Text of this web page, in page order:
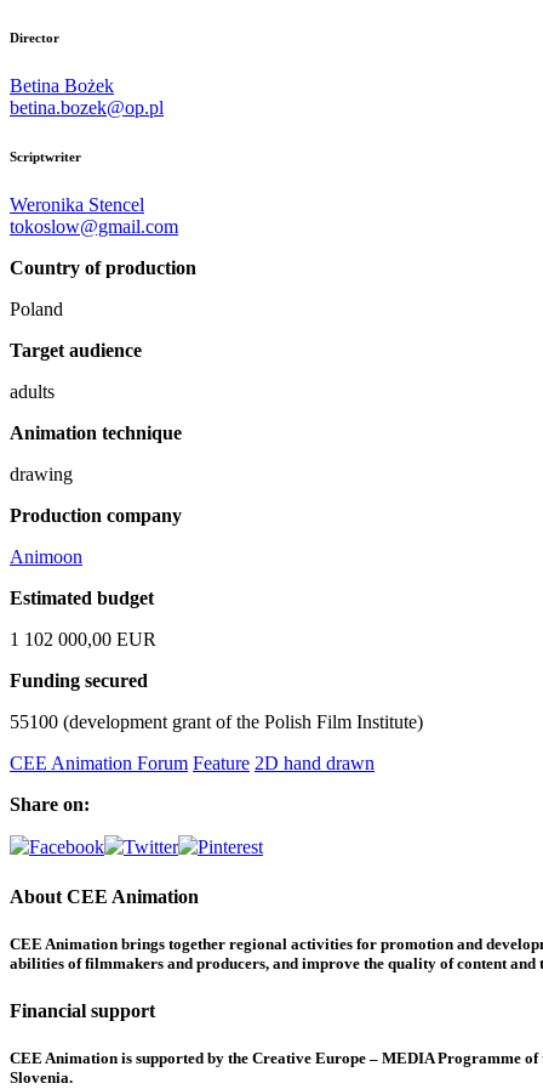
Director
Betina Bożek
betina.bozek@op.pl
Scriptwriter
Weronika Stencel
tokoslow@gmail.com
Country of production
Poland
Target audience
adults
Animation technique
drawing
Production company
Animoon
Estimated budget
1 102 000,00 EUR
Funding secured
55100 (development grant of the Polish Film Institute)
CEE Animation Forum Feature 2D hand drawn
Share on:
About CEE Animation
CEE Animation brings together regional activities for promotion and
abilities of filmmakers and producers, and improve the quality of content and
Financial support
CEE Animation is supported by the Creative Europe – MEDIA Programme
Slovenia.